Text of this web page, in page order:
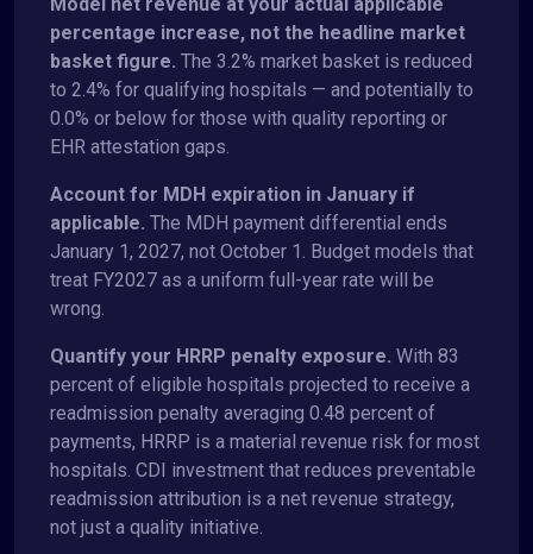
percentage increase, not the headline market
basket figure. The 3.2% market basket is reduced
to 2.4% for qualifying hospitals — and potentially to
0.0% or below for those with quality reporting or
EHR attestation gaps.
Account for MDH expiration in January if
applicable. The MDH payment differential ends
January 1, 2027, not October 1. Budget models that
treat FY2027 as a uniform full-year rate will be
wrong.
Quantify your HRRP penalty exposure. With 83
percent of eligible hospitals projected to receive a
readmission penalty averaging 0.48 percent of
payments, HRRP is a material revenue risk for most
hospitals. CDI investment that reduces preventable
readmission attribution is a net revenue strategy,
not just a quality initiative.